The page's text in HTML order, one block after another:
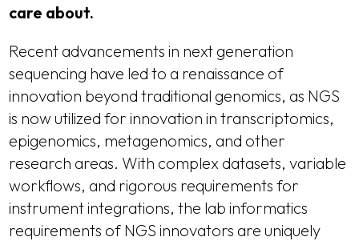
care about.
Recent advancements in next generation
sequencing have led to a renaissance of
innovation beyond traditional genomics, as NGS
is now utilized for innovation in transcriptomics,
epigenomics, metagenomics, and other
research areas. With complex datasets, variable
workflows, and rigorous requirements for
instrument integrations, the lab informatics
requirements of NGS innovators are uniquely